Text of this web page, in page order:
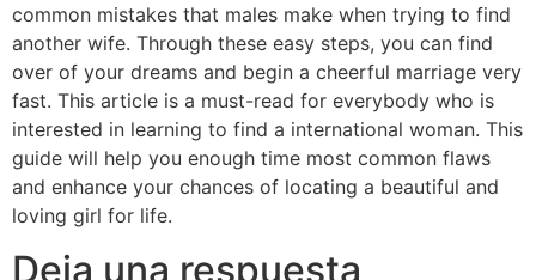
common mistakes that males make when trying to find
another wife. Through these easy steps, you can find
over of your dreams and begin a cheerful marriage very
fast. This article is a must-read for everybody who is
interested in learning to find a international woman. This
guide will help you enough time most common flaws
and enhance your chances of locating a beautiful and
loving girl for life.
Deja una respuesta